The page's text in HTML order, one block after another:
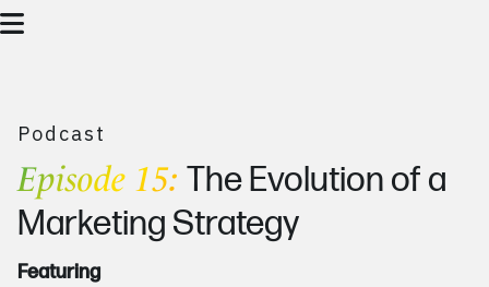
Podcast
Episode 15:The Evolution of a
Marketing Strategy
Featuring